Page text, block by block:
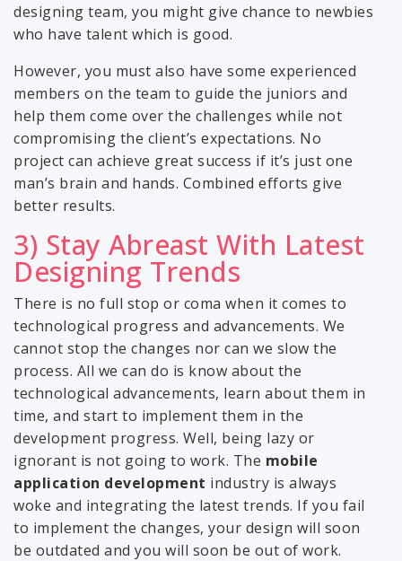
designing team, you might give chance to newbies
who have talent which is good.
However, you must also have some experienced
members on the team to guide the juniors and
help them come over the challenges while not
compromising the client’s expectations. No
project can achieve great success if it’s just one
man’s brain and hands. Combined efforts give
better results.
3) Stay Abreast With Latest
Designing Trends
There is no full stop or coma when it comes to
technological progress and advancements. We
cannot stop the changes nor can we slow the
process. All we can do is know about the
technological advancements, learn about them in
time, and start to implement them in the
development progress. Well, being lazy or
ignorant is not going to work. The mobile
application development industry is always
woke and integrating the latest trends. If you fail
to implement the changes, your design will soon
be outdated and you will soon be out of work.